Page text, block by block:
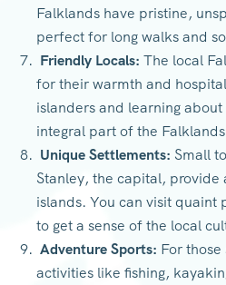
Falklands have pristine,
perfect for long walks and
Friendly Locals: The local
for their warmth and
islanders and learning
integral part of the
Unique Settlements: Small
Stanley, the capital, provide
islands. You can visit quaint
to get a sense of the local
Adventure Sports: For
activities like fishing,